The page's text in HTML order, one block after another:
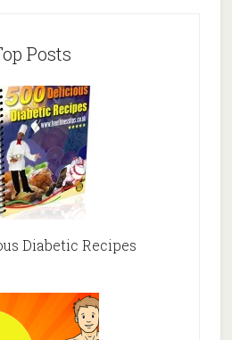
Posts
Diabetic Recipes